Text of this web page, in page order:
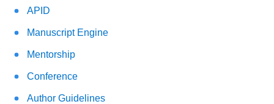
APID
Manuscript Engine
Mentorship
Conference
Author Guidelines